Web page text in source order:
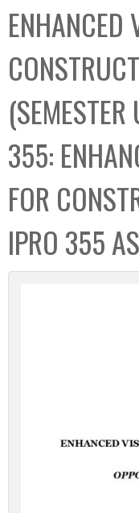
C
o
l
l
e
c
t
i
o
n
ENHANCED
355:
FOR
IPRO 355